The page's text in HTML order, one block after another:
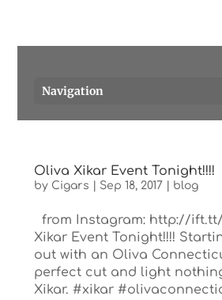
Navigation
Oliva Xikar Event Tonight!!!!
by Cigars Sep 18, 2017 blog
from Instagram: http://
Xikar Event Tonight!!!!
out with an Oliva
perfect cut and light
Xikar. #xikar